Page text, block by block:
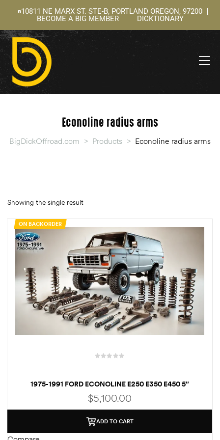
10811 NE MARX ST. STE-B, PORTLAND OREGON, 97200
BECOME A BIG MEMBER
DICKTIONARY
Econoline radius arms
BigDickOffroad.com > Products > Econoline radius arms
Showing the single result
ON BACKORDER
1975-1991 FORD ECONOLINE E250 E350 E450 5″
SUSPENSION LIFT KIT
$5,100.00
ADD TO CART
Rates